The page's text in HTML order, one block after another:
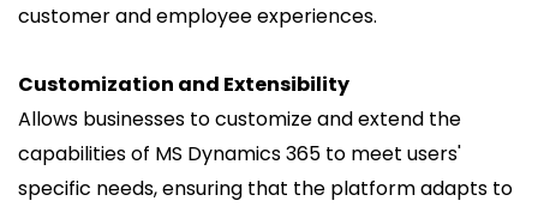
customer and employee experiences.
Customization and Extensibility
Allows businesses to customize and extend the
capabilities of MS Dynamics 365 to meet users'
specific needs, ensuring that the platform adapts to